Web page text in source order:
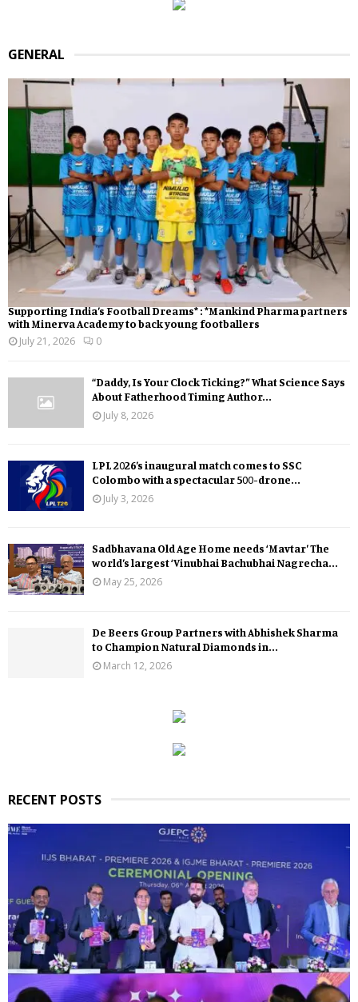
GENERAL
Supporting India’s Football Dreams* : *Mankind Pharma partners
with Minerva Academy to back young footballers
July 21, 2026
0
“Daddy, Is Your Clock Ticking?” What Science Says
About Fatherhood Timing Author...
July 8, 2026
LPL 2026’s inaugural match comes to SSC
Colombo with a spectacular 500-drone...
July 3, 2026
Sadbhavana Old Age Home needs ‘Mavtar’ The
world’s largest ‘Vinubhai Bachubhai Nagrecha...
May 25, 2026
De Beers Group Partners with Abhishek Sharma
to Champion Natural Diamonds in...
March 12, 2026
RECENT POSTS